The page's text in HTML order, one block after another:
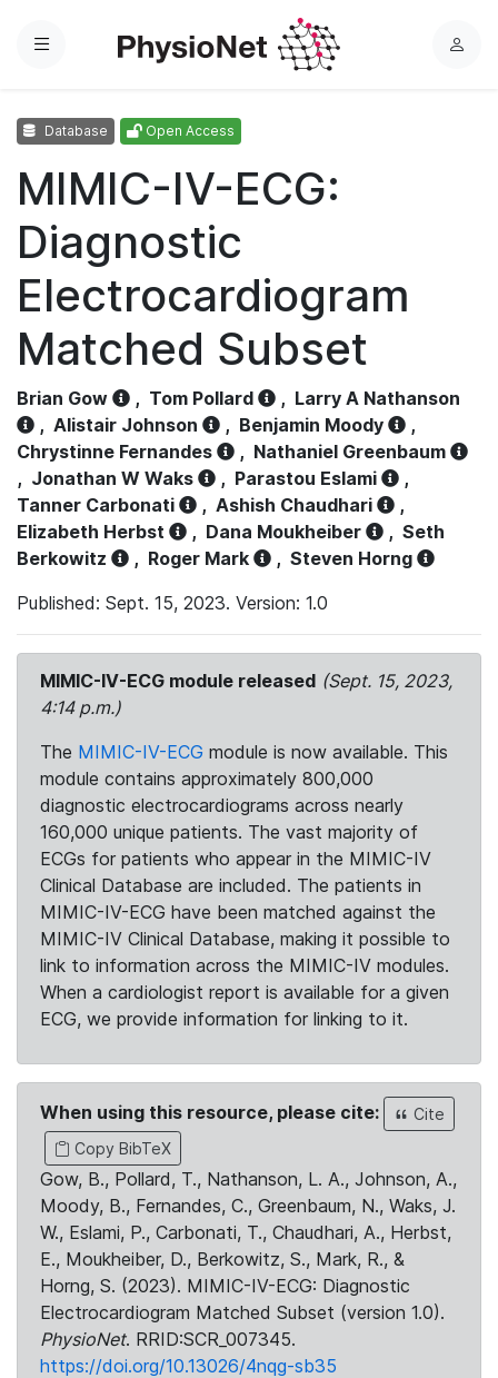
Menu
L
Database Open Access
MIMIC-IV-ECG:
Diagnostic
Electrocardiogram
Matched Subset
Brian Gow , Tom Pollard , Larry A Nathanson
, Alistair Johnson , Benjamin Moody
,
Chrystinne Fernandes
, Nathaniel Greenbaum
, Jonathan W Waks , Parastou Eslami
,
Tanner Carbonati
, Ashish Chaudhari
,
Elizabeth Herbst
, Dana Moukheiber , Seth
Berkowitz
, Roger Mark , Steven Horng
Published: Sept. 15, 2023. Version: 1.0
MIMIC-IV-ECG module released (Sept. 15, 2023,
4:14 p.m.)
The MIMIC-IV-ECG module is now available. This
module contains approximately 800,000
diagnostic electrocardiograms across nearly
160,000 unique patients. The vast majority of
ECGs for patients who appear in the MIMIC-IV
Clinical Database are included. The patients in
MIMIC-IV-ECG have been matched against the
MIMIC-IV Clinical Database, making it possible to
link to information across the MIMIC-IV modules.
When a cardiologist report is available for a given
ECG, we provide information for linking to it.
When using this resource, please cite:
Cite
Copy BibTeX
Gow, B., Pollard, T., Nathanson, L. A., Johnson, A.,
Moody, B., Fernandes, C., Greenbaum, N., Waks, J.
W., Eslami, P., Carbonati, T., Chaudhari, A., Herbst,
E., Moukheiber, D., Berkowitz, S., Mark, R., &
Horng, S. (2023). MIMIC-IV-ECG: Diagnostic
Electrocardiogram Matched Subset (version 1.0).
PhysioNet. RRID:SCR_007345.
https://doi.org/10.13026/4nqg-sb35